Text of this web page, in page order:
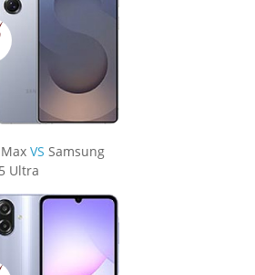
VS Samsung
Ultra